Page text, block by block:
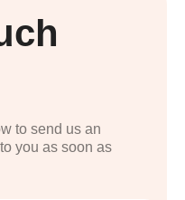
to send us an
you as soon as